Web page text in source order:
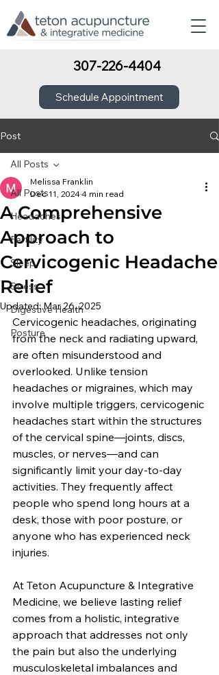
307-226-4404
Schedule Appointment
Post
All Posts
Headaches
Fertility
Sleep
Stress
Digestive Health
Posture
All Posts
A Comprehensive
Approach to
Cervicogenic Headache
Relief
Melissa Franklin
Dec 11, 20244 min read
Updated:Mar 26, 2025
Cervicogenic headaches, originating
from the neck and radiating upward,
are often misunderstood and
overlooked. Unlike tension
headaches or migraines, which may
involve multiple triggers, cervicogenic
headaches start within the structures
of the cervical spine—joints, discs,
muscles, or nerves—and can
significantly limit your day-to-day
activities. They frequently affect
people who spend long hours at a
desk, those with poor posture, or
anyone who has experienced neck
injuries.
At Teton Acupuncture & Integrative
Medicine, we believe lasting relief
comes from a holistic, integrative
approach that addresses not only
the pain but also the underlying
musculoskeletal imbalances and